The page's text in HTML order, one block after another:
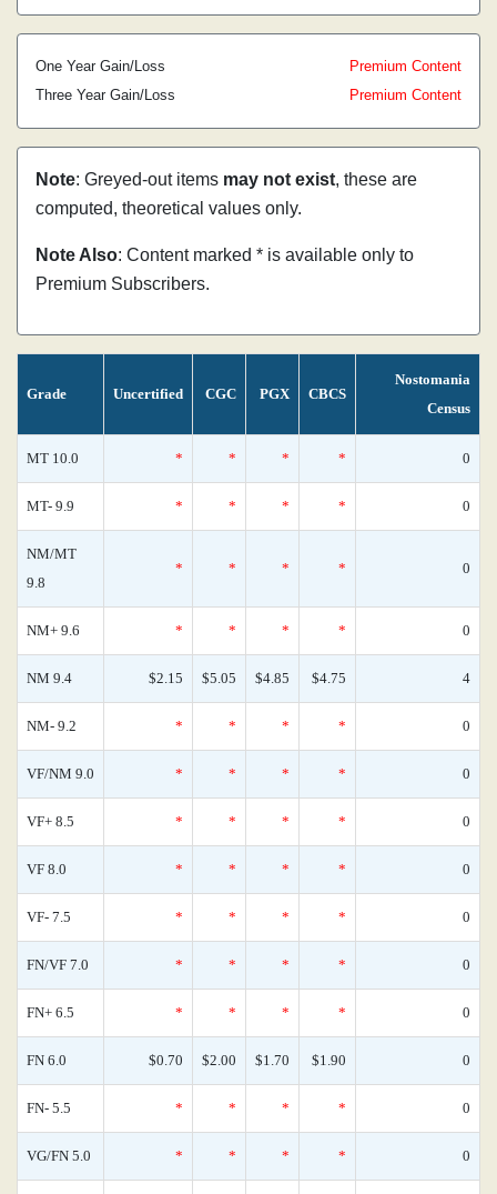
One Year Gain/Loss
Premium Content
Three Year Gain/Loss
Premium Content
Note: Greyed-out items may not exist, these are
computed, theoretical values only.
Note Also: Content marked * is available only to
Premium Subscribers.
Grade Uncertified CGC PGX CBCS
Nostomania
Census
MT 10.0 * * * * 0
MT- 9.9 * * * * 0
NM/MT
9.8
* * * * 0
NM+ 9.6 * * * * 0
NM 9.4 $2.15 $5.05 $4.85 $4.75 4
NM- 9.2 * * * * 0
VF/NM 9.0 * * * * 0
VF+ 8.5 * * * * 0
VF 8.0 * * * * 0
VF- 7.5 * * * * 0
FN/VF 7.0 * * * * 0
FN+ 6.5 * * * * 0
FN 6.0 $0.70 $2.00 $1.70 $1.90 0
FN- 5.5 * * * * 0
VG/FN 5.0 * * * * 0